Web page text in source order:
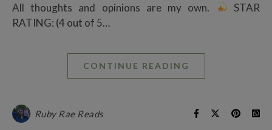
All thoughts and opinions are my own.
STAR
RATING: (4 out of 5…
CONTINUE READING
Ruby Rae Reads